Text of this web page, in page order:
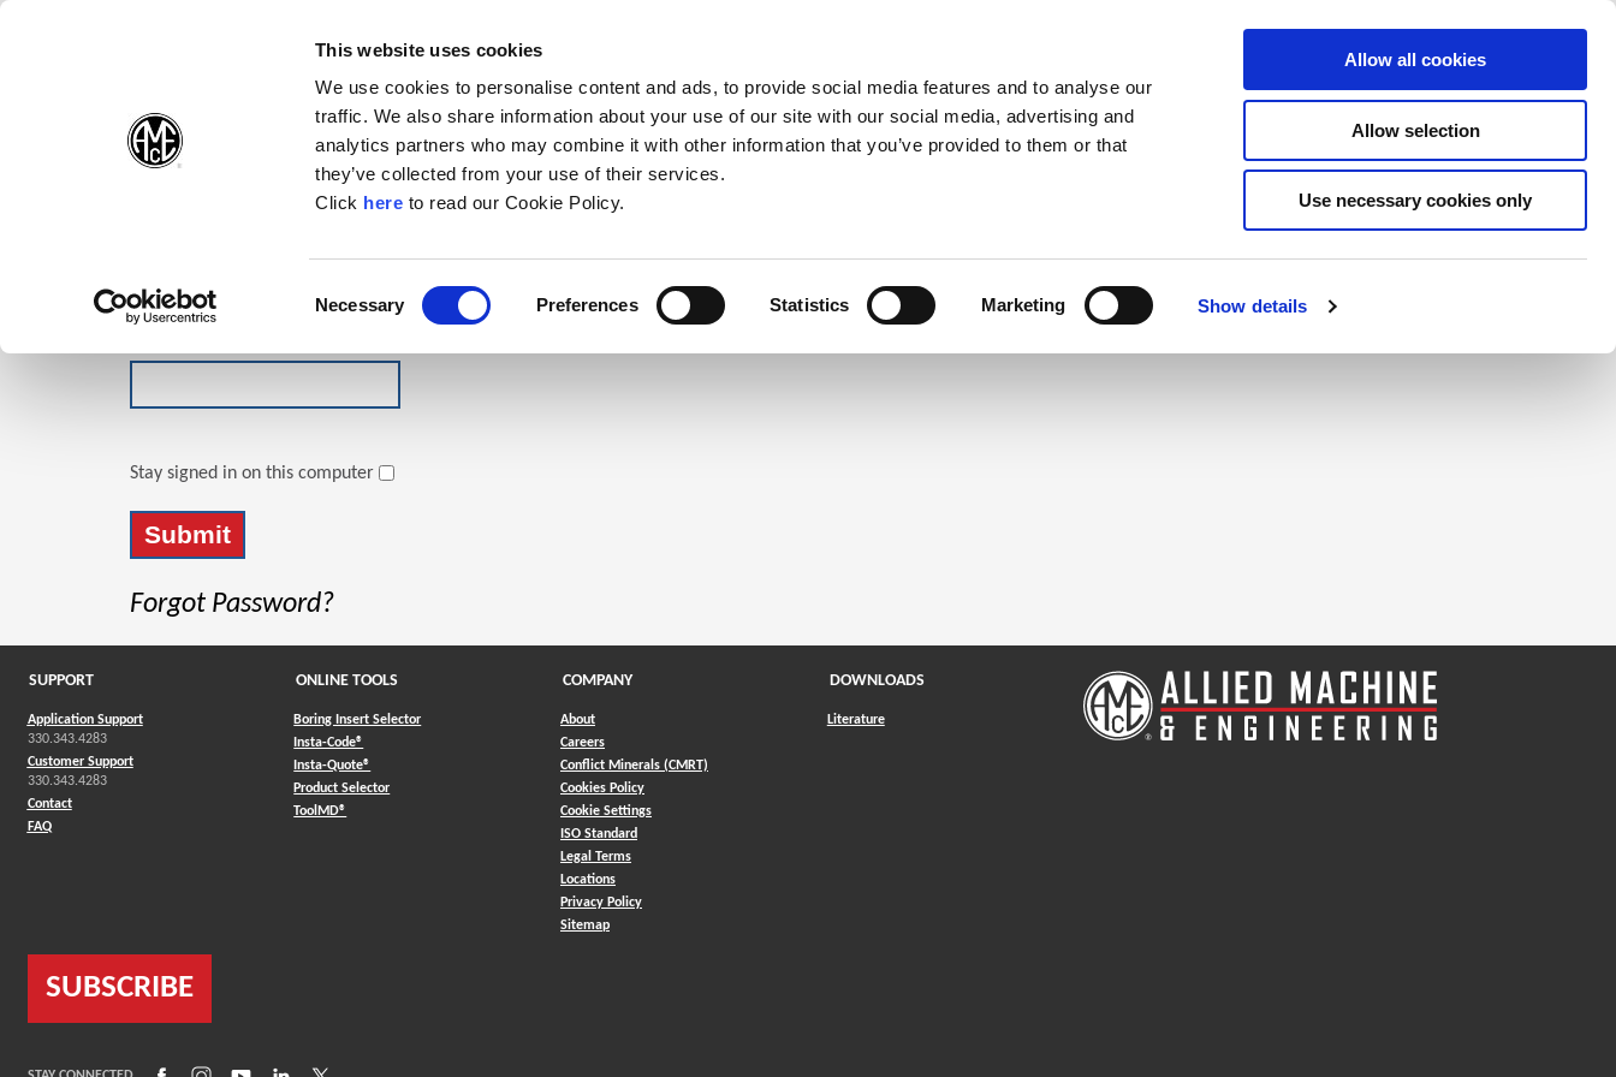
(Opens in a new window)
This website uses cookies
We use cookies to personalise content and ads, to provide social media features and to analyse our
traffic. We also share information about your use of our site with our social media, advertising and
analytics partners who may combine it with other information that you’ve provided to them or that
they’ve collected from your use of their services.
Click here(Opens in a new window)
to read our Cookie Policy.
Necessary Preferences Statistics Marketing Show details
Allow all cookies
Allow selection
Use necessary cookies only
Products Company Contact Online Tools Support
Stay signed in on this computer
Forgot Password?
Click the register button below to create a login.
Register
SUPPORT
Application Support
330.343.4283
Customer Support
330.343.4283
Contact
FAQ
ONLINE TOOLS
Boring Insert Selector
Insta-Code®
Insta-Quote®
Product Selector(Opens in a new window)
ToolMD®
COMPANY
About
Careers
Conflict Minerals (CMRT)
Cookies Policy
Cookie Settings
ISO Standard
Legal Terms
Locations
Privacy Policy
Sitemap
DOWNLOADS
Literature
SUBSCRIBE
(Opens in a new window)
(Opens in a new window)
(Opens in a new window)
(Opens in a new window)